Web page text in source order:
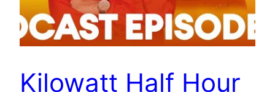
Kilowatt Half Hour